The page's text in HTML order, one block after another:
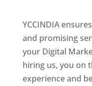
YCCINDIA
and promising
your Digital
hiring us, you on
experience and